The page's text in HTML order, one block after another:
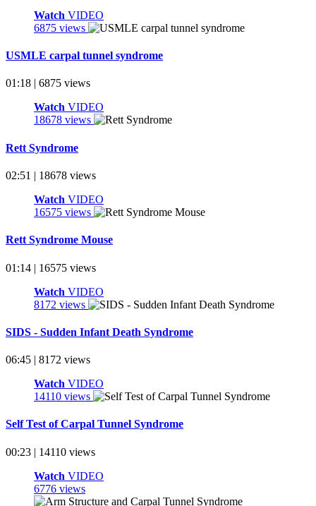
Watch VIDEO
6875 views
USMLE carpal tunnel syndrome
01:18 | 6875 views
Watch VIDEO
18678 views
Rett Syndrome
02:51 | 18678 views
Watch VIDEO
16575 views
Rett Syndrome Mouse
01:14 | 16575 views
Watch VIDEO
8172 views
SIDS - Sudden Infant Death Syndrome
06:45 | 8172 views
Watch VIDEO
14110 views
Self Test of Carpal Tunnel Syndrome
00:23 | 14110 views
Watch VIDEO
6776 views